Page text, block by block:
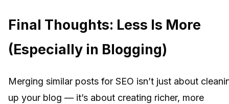
Final Thoughts: Less Is More
(Especially in Blogging)
Merging similar posts for SEO isn’t just about
up your blog — it’s about creating richer, more